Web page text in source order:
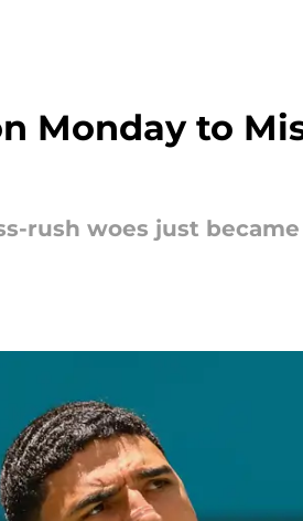
Monday to
rush woes just